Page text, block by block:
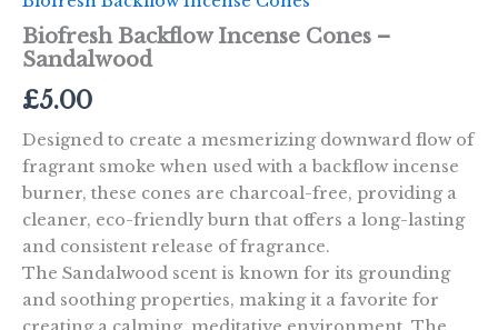
Biofresh Backflow Incense Cones –
Sandalwood
£5.00
Designed to create a mesmerizing downward flow of
fragrant smoke when used with a backflow incense
burner, these cones are charcoal-free, providing a
cleaner, eco-friendly burn that offers a long-lasting
and consistent release of fragrance.
The Sandalwood scent is known for its grounding
and soothing properties, making it a favorite for